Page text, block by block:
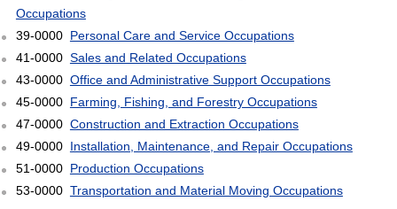
Occupations
39-0000 Personal Care and Service Occupations
41-0000 Sales and Related Occupations
43-0000 Office and Administrative Support Occupations
45-0000 Farming, Fishing, and Forestry Occupations
47-0000 Construction and Extraction Occupations
49-0000 Installation, Maintenance, and Repair Occupations
51-0000 Production Occupations
53-0000 Transportation and Material Moving Occupations